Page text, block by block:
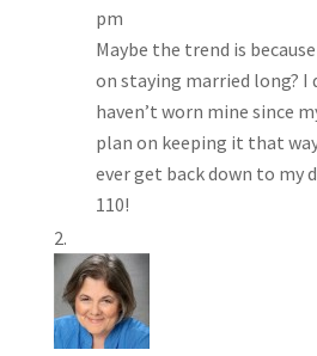
pm
Maybe the trend is
on staying married long?
haven’t worn mine since
plan on keeping it that way
ever get back down to my
110!